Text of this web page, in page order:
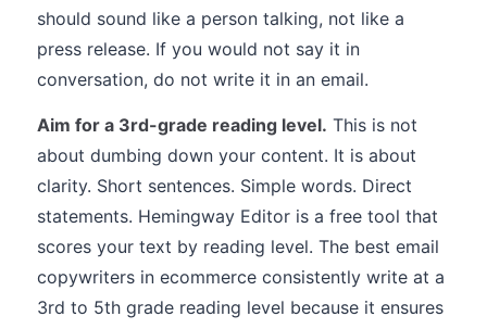
should sound like a person talking, not like a
press release. If you would not say it in
conversation, do not write it in an email.
Aim for a 3rd-grade reading level. This is not
about dumbing down your content. It is about
clarity. Short sentences. Simple words. Direct
statements. Hemingway Editor is a free tool that
scores your text by reading level. The best email
copywriters in ecommerce consistently write at a
3rd to 5th grade reading level because it ensures